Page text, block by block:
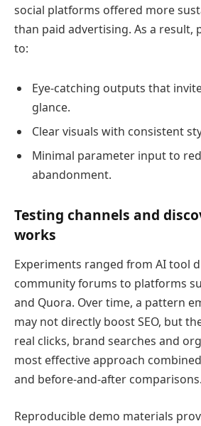
social platforms offered more
than paid advertising. As a result,
to:
Eye-catching outputs that
glance.
Clear visuals with consistent
Minimal parameter input to
abandonment.
Testing channels and
works
Experiments ranged from AI tool
community forums to platforms
and Quora. Over time, a pattern
may not directly boost SEO, but
real clicks, brand searches and
most effective approach
and before-and-after comparisons.
Reproducible demo materials